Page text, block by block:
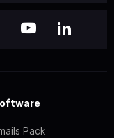
Pack